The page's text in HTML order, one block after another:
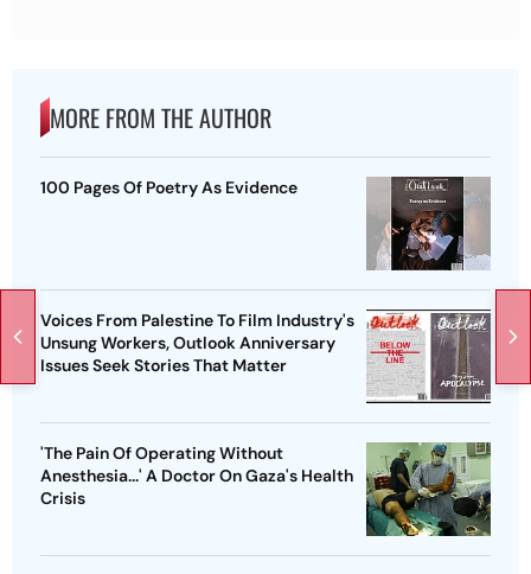
MORE FROM THE AUTHOR
100 Pages Of Poetry As Evidence
Voices From Palestine To Film Industry's
Unsung Workers, Outlook Anniversary
Issues Seek Stories That Matter
'The Pain Of Operating Without
Anesthesia...' A Doctor On Gaza's Health
Crisis